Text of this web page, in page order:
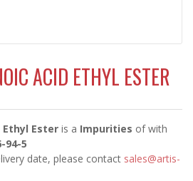
ACID ETHYL ESTER
Ethyl Ester is a Impurities ofwith
94-5
date, please contact sales@artis-